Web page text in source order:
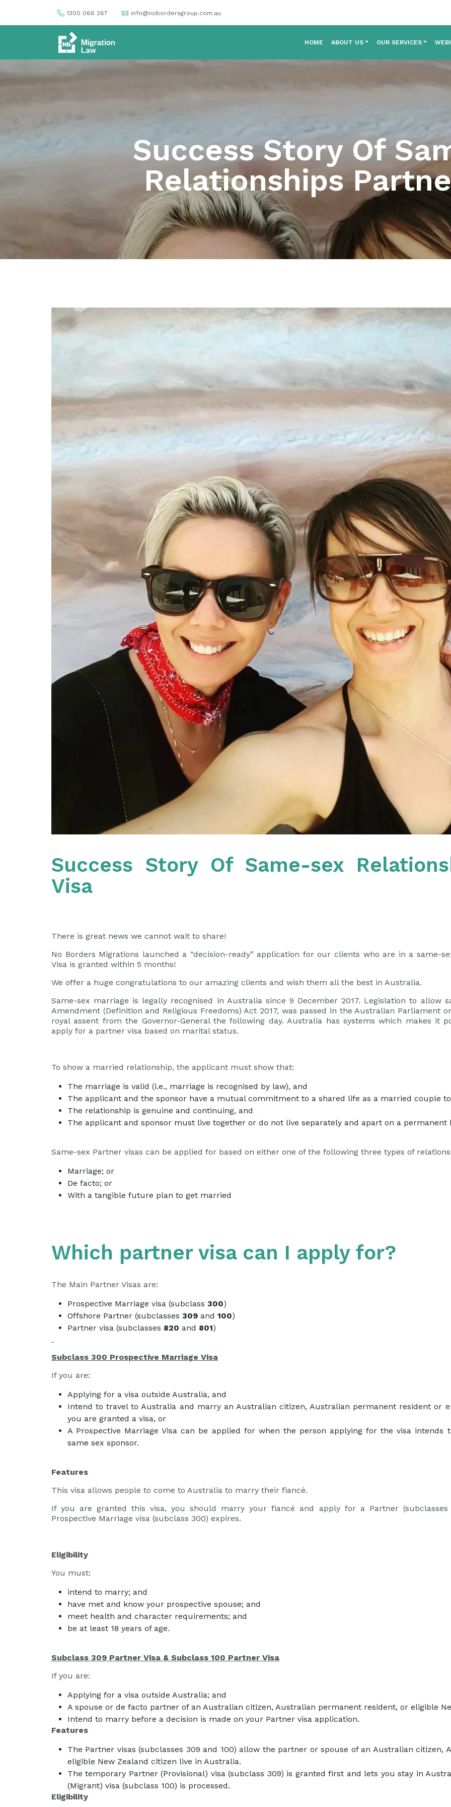
1300 066 267 info@nobordersgroup.com.au
HOME ABOUT US OUR SERVICES
Success Story Of
Relationships
Success Story Of Same-sex
Visa
There is great news we cannot wait to share!
No Borders Migrations launched a “decision-ready” application for our clients who are in a same-
Visa is granted within 5 months!
We offer a huge congratulations to our amazing clients and wish them all the best in Australia.
Same-sex marriage is legally recognised in Australia since 9 December 2017. Legislation to allow
Amendment (Definition and Religious Freedoms) Act 2017, was passed in the Australian Parliament
royal assent from the Governor-General the following day. Australia has systems which makes it
apply for a partner visa based on marital status.
To show a married relationship, the applicant must show that:
The marriage is valid (i.e., marriage is recognised by law), and
The applicant and the sponsor have a mutual commitment to a shared life as a married couple
The relationship is genuine and continuing, and
The applicant and sponsor must live together or do not live separately and apart on a permanent
Same-sex Partner visas can be applied for based on either one of the following three types of
Marriage; or
De facto; or
With a tangible future plan to get married
Which partner visa can I apply for?
The Main Partner Visas are:
Prospective Marriage visa (subclass 300)
Offshore Partner (subclasses 309 and 100)
Partner visa (subclasses 820 and 801)
Subclass 300 Prospective Marriage Visa
If you are:
Applying for a visa outside Australia, and
Intend to travel to Australia and marry an Australian citizen, Australian permanent resident or
you are granted a visa, or
A Prospective Marriage Visa can be applied for when the person applying for the visa
same sex sponsor.
Features
This visa allows people to come to Australia to marry their fiancé.
If you are granted this visa, you should marry your fiancé and apply for a Partner
Prospective Marriage visa (subclass 300) expires.
Eligibility
You must:
intend to marry; and
have met and know your prospective spouse; and
meet health and character requirements; and
be at least 18 years of age.
Subclass 309 Partner Visa & Subclass 100 Partner Visa
If you are:
Applying for a visa outside Australia; and
A spouse or de facto partner of an Australian citizen, Australian permanent resident, or eligible
Intend to marry before a decision is made on your Partner visa application.
Features
The Partner visas (subclasses 309 and 100) allow the partner or spouse of an Australian citizen,
eligible New Zealand citizen live in Australia.
The temporary Partner (Provisional) visa (subclass 309) is granted first and lets you stay in
(Migrant) visa (subclass 100) is processed.
Eligibility